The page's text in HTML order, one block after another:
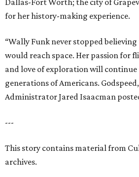
Dallas-Fort Worth; the city of
for her history-making experience.
“Wally Funk never stopped
would reach space. Her passion for
and love of exploration will continue
generations of Americans. Godspeed,
Administrator Jared Isaacman
---
This story contains material from
archives.